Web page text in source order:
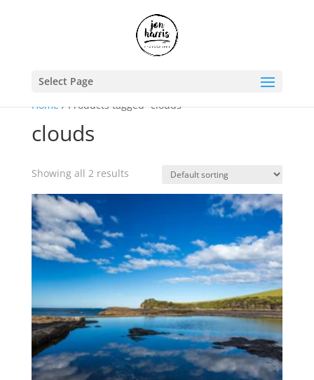
Select Page
Home/ Products tagged “clouds”
clouds
Showing all 2 results